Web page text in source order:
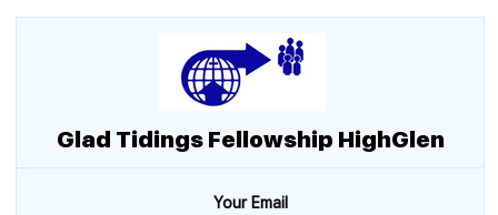
Glad Tidings Fellowship HighGlen
Your Email